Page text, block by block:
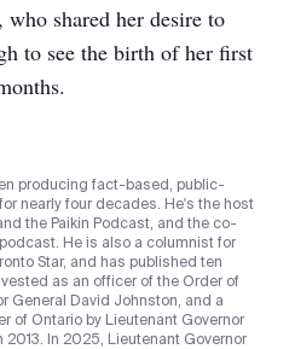
shared her desire to
to see the birth of her first
producing fact-based, public-
nearly four decades. He's the host
the Paikin Podcast, and the co-
He is also a columnist for
Star, and has published ten
as an officer of the Order of
General David Johnston, and a
of Ontario by Lieutenant Governor
2013. In 2025, Lieutenant Governor